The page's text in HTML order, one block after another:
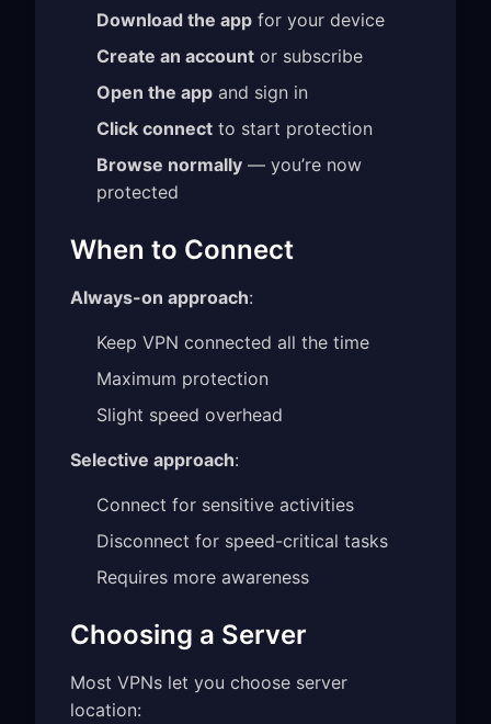
Download the app for your device
Create an account or subscribe
Open the app and sign in
Click connect to start protection
Browse normally — you’re now
protected
When to Connect
Always-on approach:
Keep VPN connected all the time
Maximum protection
Slight speed overhead
Selective approach:
Connect for sensitive activities
Disconnect for speed-critical tasks
Requires more awareness
Choosing a Server
Most VPNs let you choose server
location: